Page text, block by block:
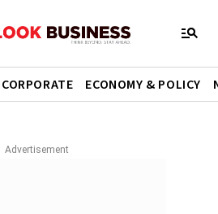
CORPORATE ECONOMY & POLICY